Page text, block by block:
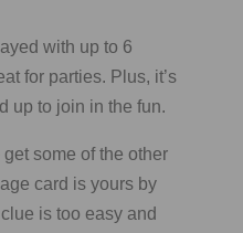
with up to 6
for parties. Plus, it’s
up to join in the fun.
some of the other
card is yours by
is too easy and